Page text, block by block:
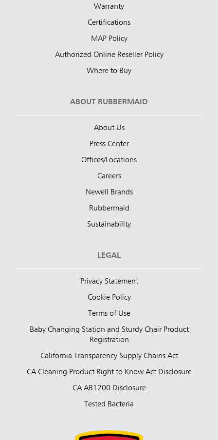
Warranty
Certifications
MAP Policy
Authorized Online Reseller Policy
Where to Buy
ABOUT RUBBERMAID
About Us
Press Center
Offices/Locations
Careers
Newell Brands
Rubbermaid
Sustainability
LEGAL
Privacy Statement
Cookie Policy
Terms of Use
Baby Changing Station and Sturdy Chair Product
Registration
California Transparency Supply Chains Act
CA Cleaning Product Right to Know Act Disclosure
CA AB1200 Disclosure
Tested Bacteria